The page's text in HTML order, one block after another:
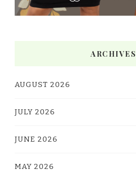
ARCHIVES
AUGUST 2026
JULY 2026
JUNE 2026
MAY 2026